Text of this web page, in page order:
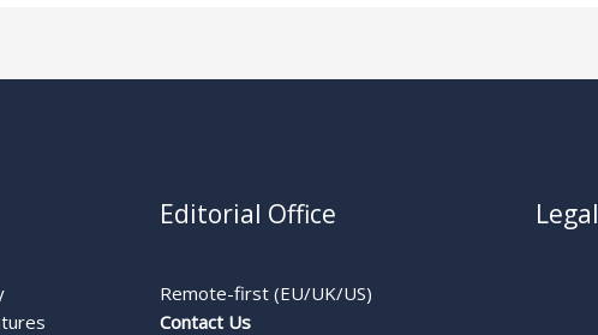
Editorial Office
Remote-first (EU/UK/US)
Contact Us
Legal